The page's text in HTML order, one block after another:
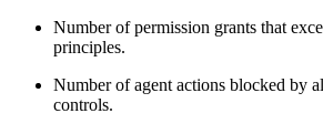
Number of permission grants that
principles.
Number of agent actions blocked by
controls.